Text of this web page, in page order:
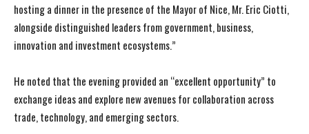
hosting a dinner in the presence of the Mayor of Nice, Mr. Eric Ciotti,
alongside distinguished leaders from government, business,
innovation and investment ecosystems.”
He noted that the evening provided an “excellent opportunity” to
exchange ideas and explore new avenues for collaboration across
trade, technology, and emerging sectors.